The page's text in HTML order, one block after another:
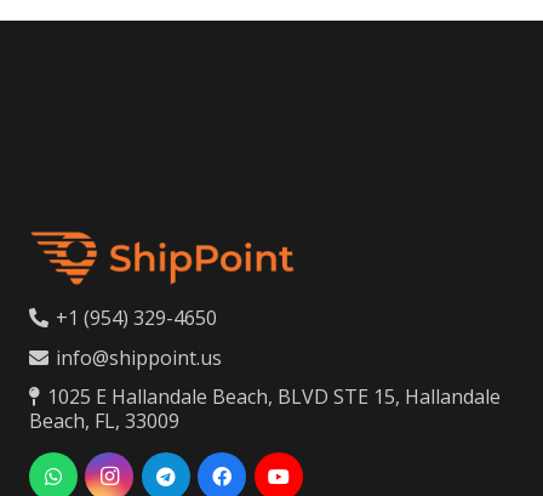
+1 (954) 329-4650
info@shippoint.us
1025 E Hallandale Beach, BLVD STE 15, Hallandale
Beach, FL, 33009